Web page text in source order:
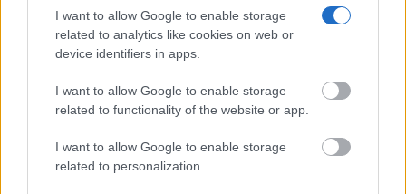
I want to allow Google to enable storage
related to analytics like cookies on web or
device identifiers in apps.
I want to allow Google to enable storage
related to functionality of the website or app.
I want to allow Google to enable storage
related to personalization.